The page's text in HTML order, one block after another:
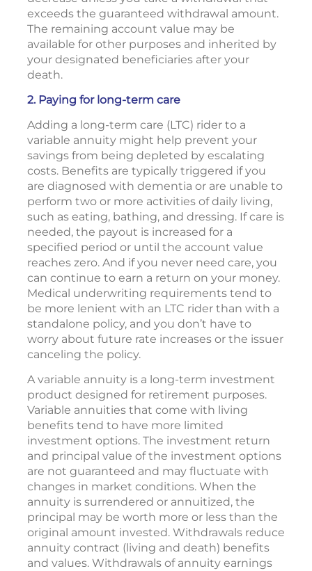
exceeds the guaranteed withdrawal amount.
The remaining account value may be
available for other purposes and inherited by
your designated beneficiaries after your
death.
2. Paying for long-term care
Adding a long-term care (LTC) rider to a
variable annuity might help prevent your
savings from being depleted by escalating
costs. Benefits are typically triggered if you
are diagnosed with dementia or are unable to
perform two or more activities of daily living,
such as eating, bathing, and dressing. If care is
needed, the payout is increased for a
specified period or until the account value
reaches zero. And if you never need care, you
can continue to earn a return on your money.
Medical underwriting requirements tend to
be more lenient with an LTC rider than with a
standalone policy, and you don’t have to
worry about future rate increases or the issuer
canceling the policy.
A variable annuity is a long-term investment
product designed for retirement purposes.
Variable annuities that come with living
benefits tend to have more limited
investment options. The investment return
and principal value of the investment options
are not guaranteed and may fluctuate with
changes in market conditions. When the
annuity is surrendered or annuitized, the
principal may be worth more or less than the
original amount invested. Withdrawals reduce
annuity contract (living and death) benefits
and values. Withdrawals of annuity earnings